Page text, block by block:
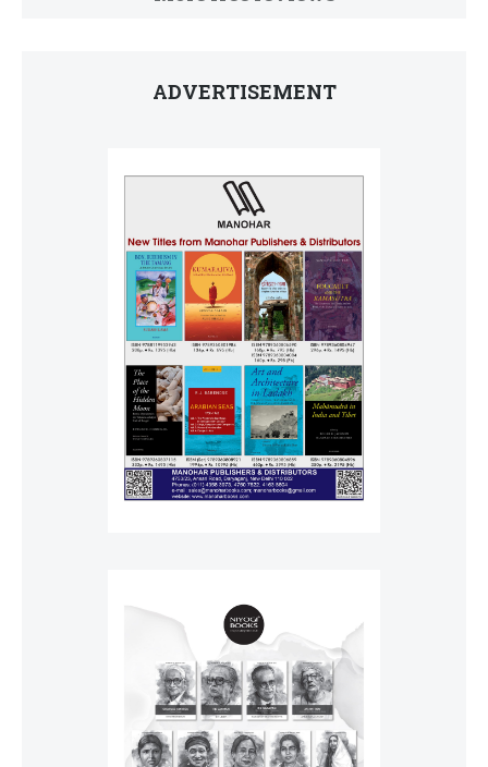
ADVERTISEMENT